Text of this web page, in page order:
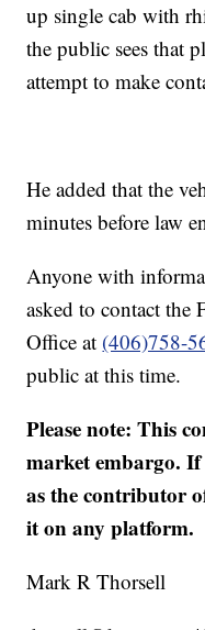
up single cab with
the public sees that
attempt to make
He added that the
minutes before law
Anyone with
asked to contact the
Office at (406)758-
public at this time.
Please note: This
market embargo. If
as the contributor
it on any platform.
Mark R Thorsell